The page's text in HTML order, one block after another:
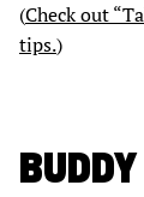
(Check out
tips.)